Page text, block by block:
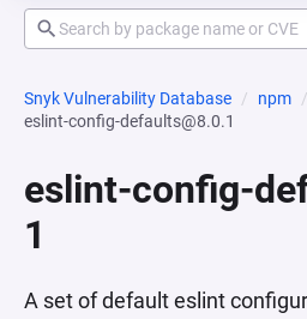
Snyk Vulnerability Database npm
eslint-config-defaults@8.0.1
eslint-config-
1
A set of default eslint